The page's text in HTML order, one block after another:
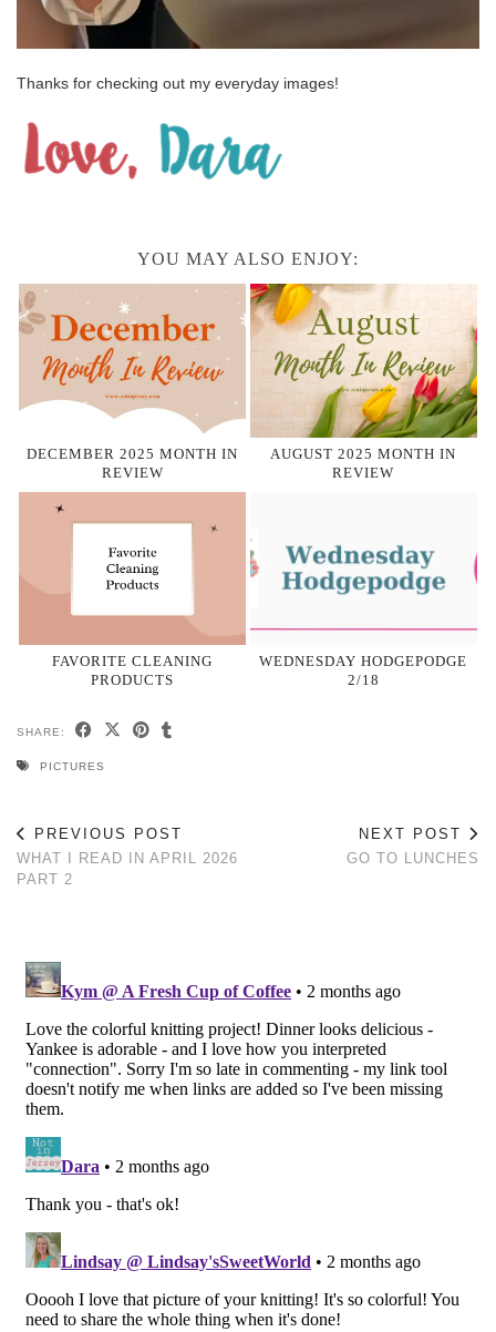
Thanks for checking out my everyday images!
YOU MAY ALSO ENJOY:
DECEMBER 2025 MONTH IN
REVIEW
AUGUST 2025 MONTH IN
REVIEW
FAVORITE CLEANING
PRODUCTS
WEDNESDAY HODGEPODGE
2/18
SHARE:
PICTURES
PREVIOUS POST
WHAT I READ IN APRIL 2026
PART 2
NEXT POST
GO TO LUNCHES